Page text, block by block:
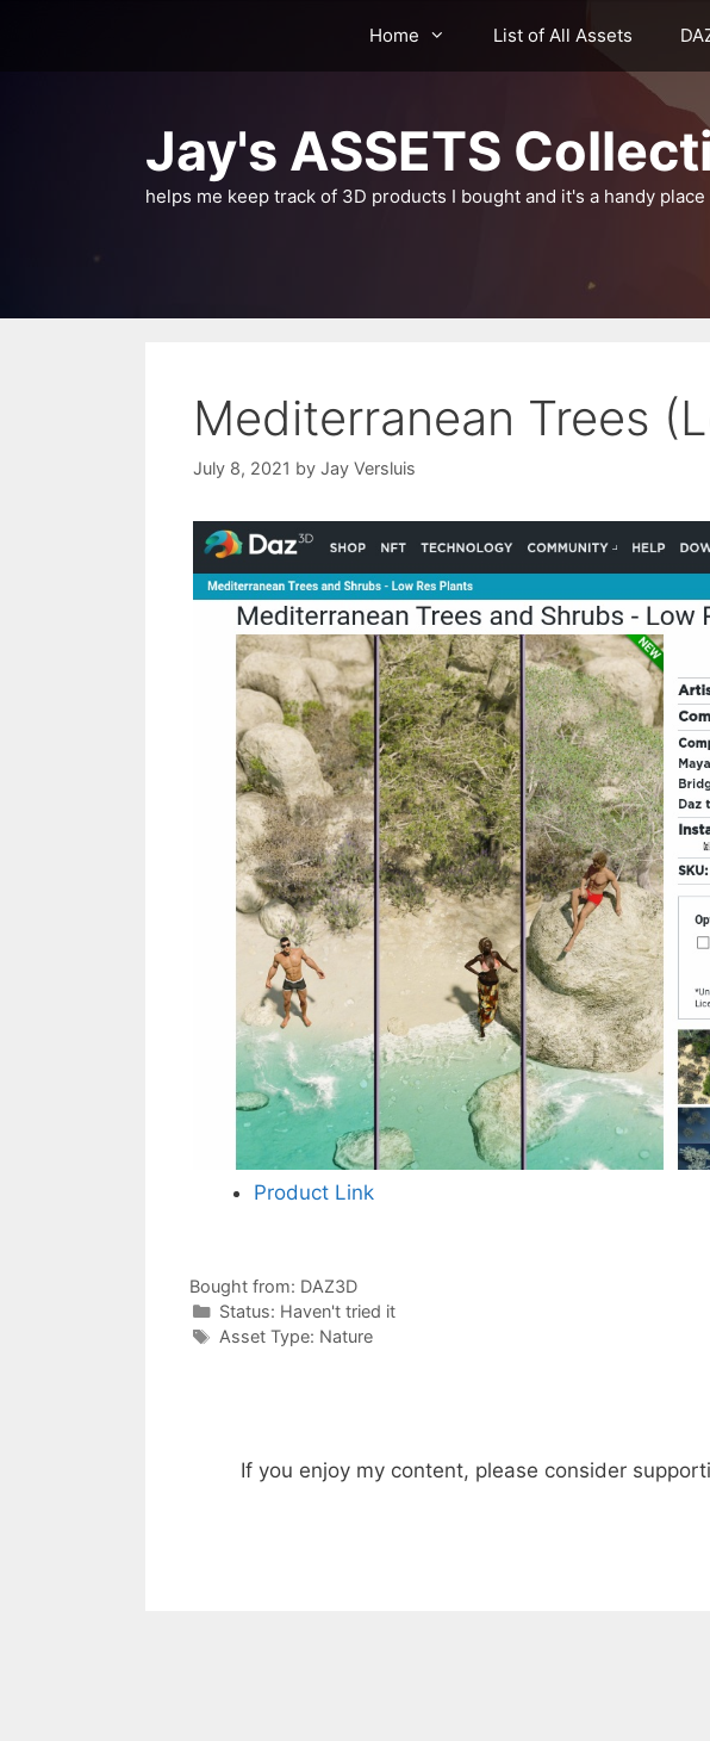
Home List of All Assets
Jay's ASSETS
helps me keep track of 3D products I bought and it's a handy
Mediterranean Trees
July 8, 2021 by Jay Versluis
Product Link
Bought from: DAZ3D
Status: Categories
Haven't tried it
Categories
Asset Type: Nature
If you enjoy my content, please consider